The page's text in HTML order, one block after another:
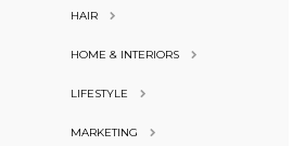
HAIR
HOME & INTERIORS
LIFESTYLE
MARKETING